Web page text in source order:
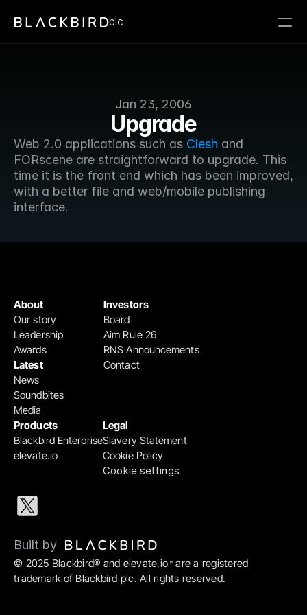
Jan 23, 2006
Upgrade
Web 2.0 applications such as Clesh and
FORscene are straightforward to upgrade. This
time it is the front end which has been improved,
with a better file and web/mobile publishing
interface.
plc
Products
Blackbird Enterprise
elevate.io
Legal
Slavery Statement
Cookie Policy
Cookie settings
Investors
Board
Aim Rule 26
RNS Announcements
Contact
About
Our story
Leadership
Awards
Latest
News
Soundbites
Media
© 2025 Blackbird® and elevate.io™ are a registered
trademark of Blackbird plc. All rights reserved.
Built by